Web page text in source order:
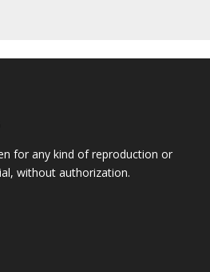
for any kind of reproduction or
without authorization.